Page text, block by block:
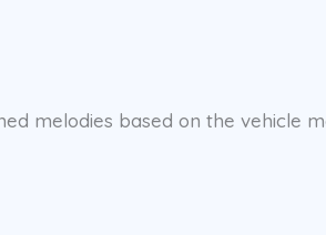
melodies based on the vehicle